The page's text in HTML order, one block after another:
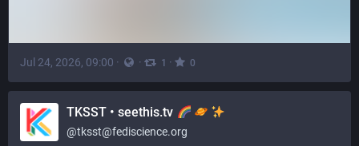
Jul 24, 2026, 09:00 · · 1 · 0
TKSST • seethis.tv
@tksst@fediscience.org